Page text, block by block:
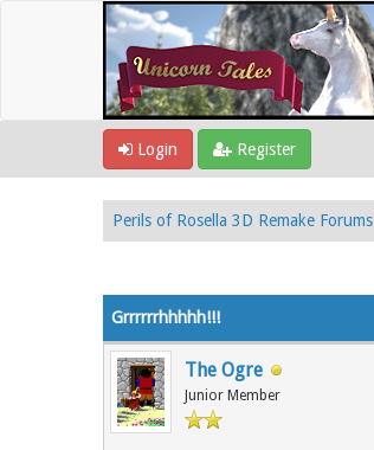
Login Register
Perils of Rosella 3D Remake Forums
Grrrrrrhhhhh!!!
The Ogre
Junior Member